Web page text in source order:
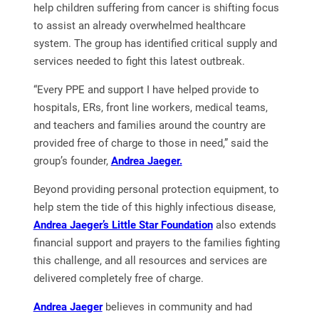
help children suffering from cancer is shifting focus
to assist an already overwhelmed healthcare
system. The group has identified critical supply and
services needed to fight this latest outbreak.
“Every PPE and support I have helped provide to
hospitals, ERs, front line workers, medical teams,
and teachers and families around the country are
provided free of charge to those in need,” said the
group’s founder, Andrea Jaeger.
Beyond providing personal protection equipment, to
help stem the tide of this highly infectious disease,
Andrea Jaeger’s Little Star Foundationalso extends
financial support and prayers to the families fighting
this challenge, and all resources and services are
delivered completely free of charge.
Andrea Jaegerbelieves in community and had